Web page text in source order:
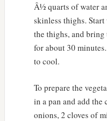
Â½ quarts of water
skinless thighs.
the thighs, and
for about 30
to cool.
To prepare the
in a pan and add the
onions, 2 cloves of